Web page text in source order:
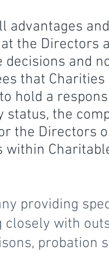
the Directors
and
that
hold a
status, the
the Directors
providing
with
probation